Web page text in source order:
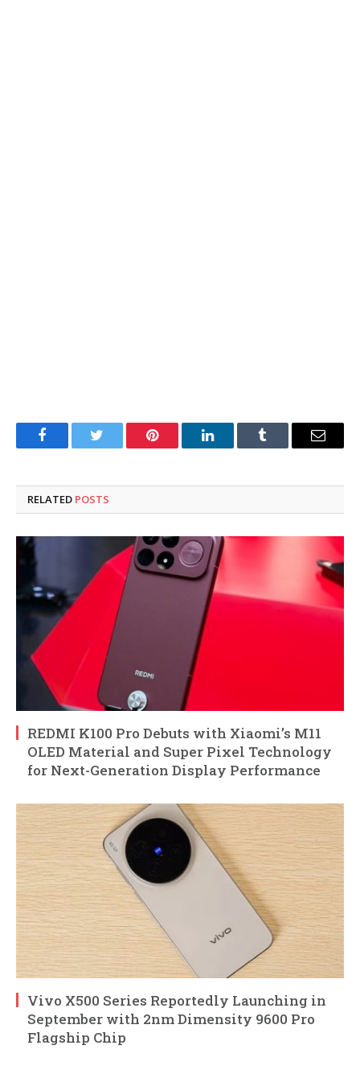
FacebookTwitter Pinterest LinkedInTumblr Email
RELATED POSTS
REDMI K100 Pro Debuts with Xiaomi’s M11
OLED Material and Super Pixel Technology
for Next-Generation Display Performance
Vivo X500 Series Reportedly Launching in
September with 2nm Dimensity 9600 Pro
Flagship Chip